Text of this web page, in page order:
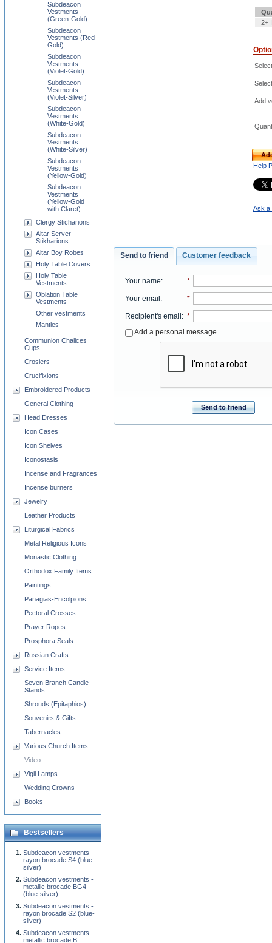
2+
Add
Help
Ask a
Send to friend Customer feedback
Your name: *
Your email: *
Recipient's email: *
Add a personal message
Send to friend
Subdeacon
Vestments
(Green-Gold)
Subdeacon
Vestments (Red-
Gold)
Subdeacon
Vestments
(Violet-Gold)
Subdeacon
Vestments
(Violet-Silver)
Subdeacon
Vestments
(White-Gold)
Subdeacon
Vestments
(White-Silver)
Subdeacon
Vestments
(Yellow-Gold)
Subdeacon
Vestments
(Yellow-Gold
with Claret)
Clergy Sticharions
Altar Server
Stikharions
Altar Boy Robes
Holy Table Covers
Holy Table
Vestments
Oblation Table
Vestments
Other vestments
Mantles
Communion Chalices
Cups
Crosiers
Crucifixions
Embroidered Products
General Clothing
Head Dresses
Icon Cases
Icon Shelves
Iconostasis
Incense and Fragrances
Incense burners
Jewelry
Leather Products
Liturgical Fabrics
Metal Religious Icons
Monastic Clothing
Orthodox Family Items
Paintings
Panagias-Encolpions
Pectoral Crosses
Prayer Ropes
Prosphora Seals
Russian Crafts
Service Items
Seven Branch Candle
Stands
Shrouds (Epitaphios)
Souvenirs & Gifts
Tabernacles
Various Church Items
Video
Vigil Lamps
Wedding Crowns
Books
Bestsellers
Subdeacon vestments -
rayon brocade S4 (blue-
silver)
Subdeacon vestments -
metallic brocade BG4
(blue-silver)
Subdeacon vestments -
rayon brocade S2 (blue-
silver)
Subdeacon vestments -
metallic brocade B